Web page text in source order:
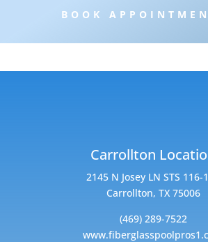
BOOK
Carrollton
2145 N Josey LN STS 116-
Carrollton, TX 75006
(469) 289-7522